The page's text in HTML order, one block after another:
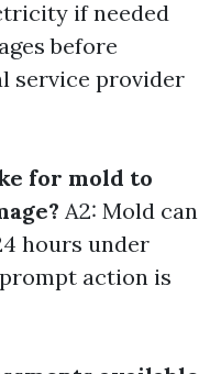
if needed
before
service provider
for mold to
A2: Mold can
hours under
action is